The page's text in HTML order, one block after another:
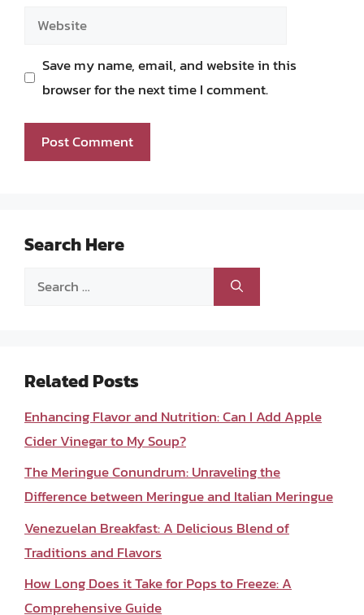
Website
Save my name, email, and website in this
browser for the next time I comment.
Search Here
Search
Related Posts
Enhancing Flavor and Nutrition: Can I Add Apple
Cider Vinegar to My Soup?
The Meringue Conundrum: Unraveling the
Difference between Meringue and Italian Meringue
Venezuelan Breakfast: A Delicious Blend of
Traditions and Flavors
How Long Does it Take for Pops to Freeze: A
Comprehensive Guide